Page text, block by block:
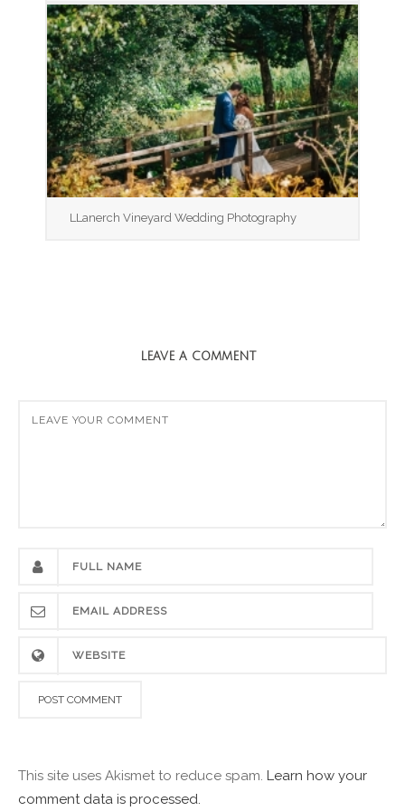
LLanerch Vineyard Wedding Photography
LEAVE A COMMENT
This site uses Akismet to reduce spam. Learn how your
comment data is processed.